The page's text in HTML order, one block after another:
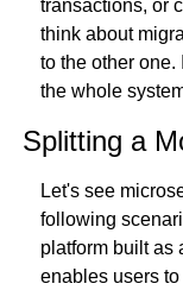
transactions, or
think about
to the other one.
the whole
Splitting a
Let's see
following
platform built as
enables users